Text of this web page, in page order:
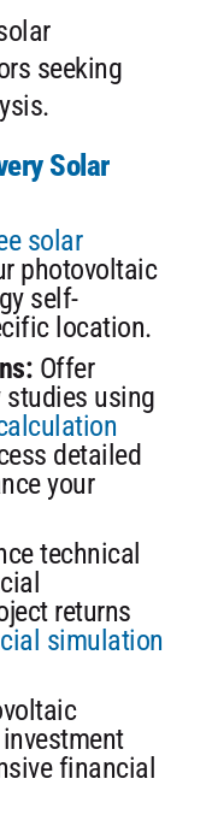
seeking
Solar
solar
photovoltaic
self-
location.
Offer
using
detailed
your
technical
returns
simulation
financial